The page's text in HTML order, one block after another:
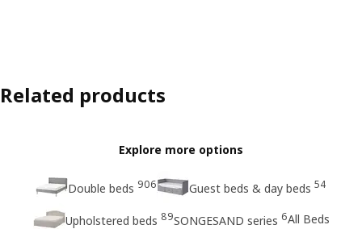
Related products
Explore more options
Double beds 906 Guest beds & day beds 54
Upholstered beds 89SONGESAND series 6All Beds